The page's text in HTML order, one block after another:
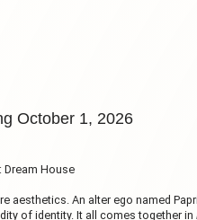
October 1, 2026
Dream House
aesthetics. An alter ego named
of identity. It all comes together in